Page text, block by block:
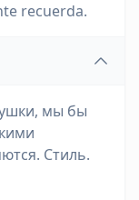
recuerda.
мы бы
Стиль.